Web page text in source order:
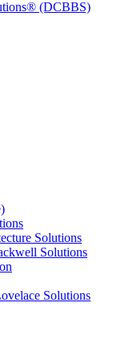
(DCBBS)
Solutions
Solutions
Solutions